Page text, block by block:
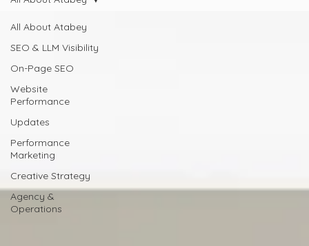
All About Atabey
SEO & LLM Visibility
On-Page SEO
Website
Performance
Updates
Performance
Marketing
Creative Strategy
Agency &
Operations